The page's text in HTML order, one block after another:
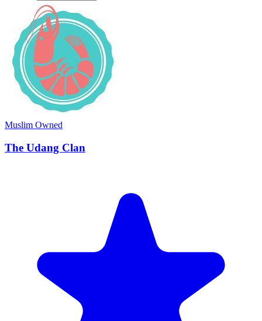
Muslim Owned
The Udang Clan